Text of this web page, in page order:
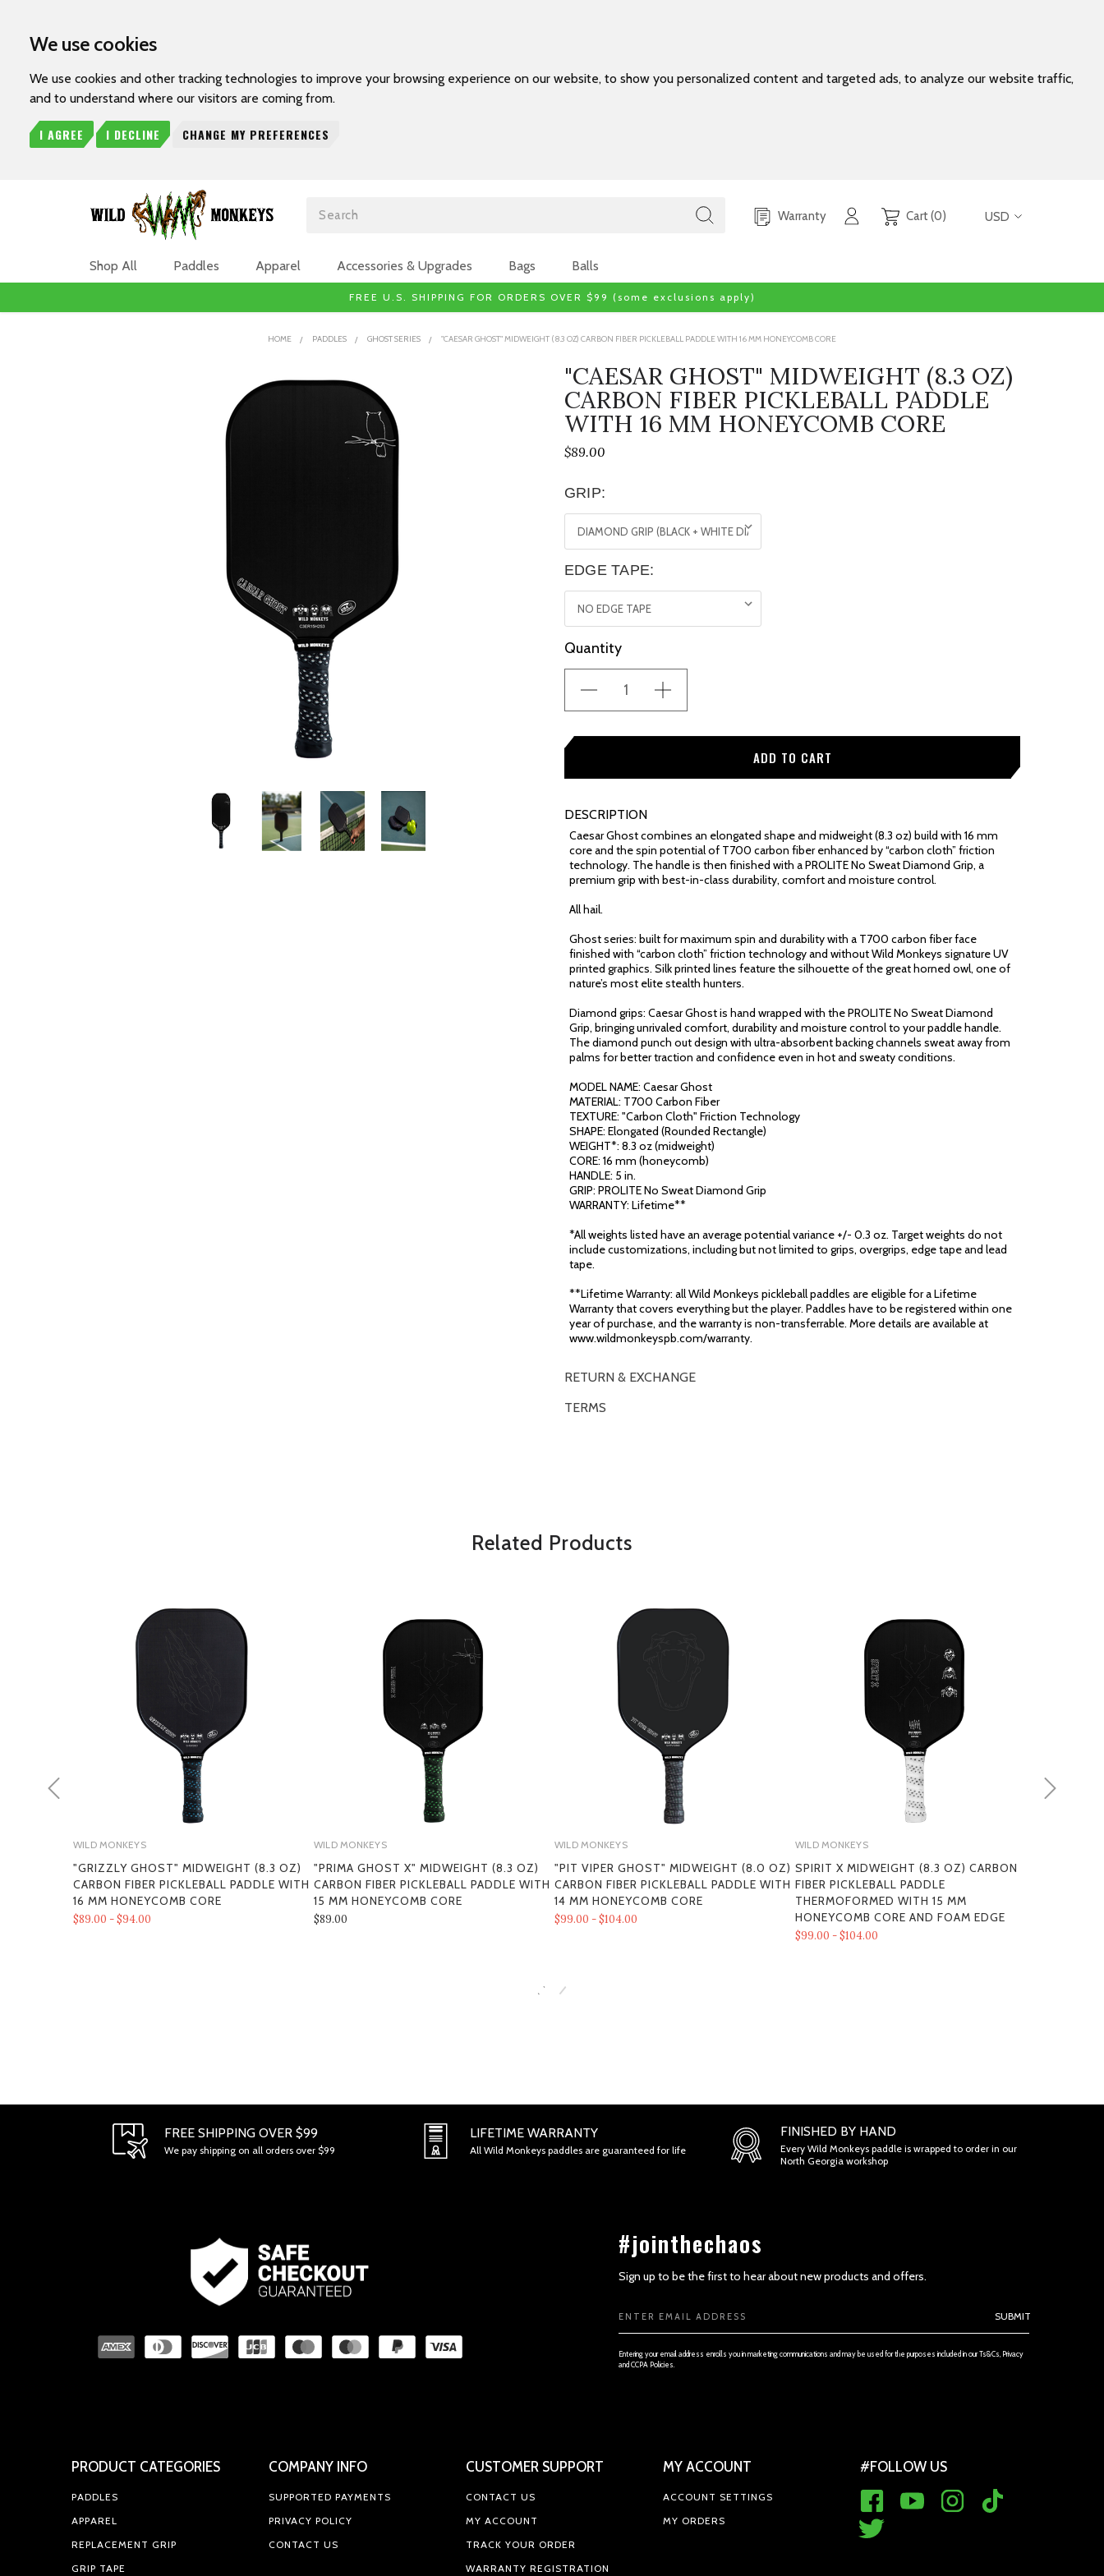
We use cookies
We use cookies and other tracking technologies to improve your browsing experience on our website, to show you personalized content and targeted ads, to analyze our website traffic,
and to understand where our visitors are coming from.
I AGREE I DECLINE CHANGE MY PREFERENCES
Search Warranty Cart (0) USD
Shop All Paddles Apparel Accessories & Upgrades Bags Balls
FREE U.S. SHIPPING FOR ORDERS OVER $99 (some exclusions apply)
HOME PADDLES GHOST SERIES "CAESAR GHOST" MIDWEIGHT (8.3 OZ) CARBON FIBER PICKLEBALL PADDLE WITH 16 MM HONEYCOMB CORE
"CAESAR GHOST" MIDWEIGHT (8.3 OZ)
CARBON FIBER PICKLEBALL PADDLE
WITH 16 MM HONEYCOMB CORE
$89.00
GRIP:
EDGE TAPE:
Current
Stock:
Quantity
DESCRIPTION
Caesar Ghost combines an elongated shape and midweight (8.3 oz) build with 16 mm
core and the spin potential of T700 carbon fiber enhanced by “carbon cloth” friction
technology. The handle is then finished with a PROLITE No Sweat Diamond Grip, a
premium grip with best-in-class durability, comfort and moisture control.
All hail.
Ghost series: built for maximum spin and durability with a T700 carbon fiber face
finished with “carbon cloth” friction technology and without Wild Monkeys signature UV
printed graphics. Silk printed lines feature the silhouette of the great horned owl, one of
nature’s most elite stealth hunters.
Diamond grips: Caesar Ghost is hand wrapped with the PROLITE No Sweat Diamond
Grip, bringing unrivaled comfort, durability and moisture control to your paddle handle.
The diamond punch out design with ultra-absorbent backing channels sweat away from
palms for better traction and confidence even in hot and sweaty conditions.
MODEL NAME: Caesar Ghost
MATERIAL: T700 Carbon Fiber
TEXTURE: "Carbon Cloth" Friction Technology
SHAPE: Elongated (Rounded Rectangle)
WEIGHT*: 8.3 oz (midweight)
CORE: 16 mm (honeycomb)
HANDLE: 5 in.
GRIP: PROLITE No Sweat Diamond Grip
WARRANTY: Lifetime**
*All weights listed have an average potential variance +/- 0.3 oz. Target weights do not
include customizations, including but not limited to grips, overgrips, edge tape and lead
tape.
**Lifetime Warranty: all Wild Monkeys pickleball paddles are eligible for a Lifetime
Warranty that covers everything but the player. Paddles have to be registered within one
year of purchase, and the warranty is non-transferrable. More details are available at
www.wildmonkeyspb.com/warranty.
RETURN & EXCHANGE
TERMS
SECTION 1 - ONLINE STORE TERMS
SECTION 2 - GENERAL CONDITIONS
SECTION 3 - ACCURACY, COMPLETENESS AND TIMELINESS OF INFORMATION
SECTION 4 - MODIFICATIONS TO THE SERVICE AND PRICES
Related Products
WILD MONKEYS
"GRIZZLY GHOST" MIDWEIGHT (8.3 OZ)
CARBON FIBER PICKLEBALL PADDLE WITH
16 MM HONEYCOMB CORE
$89.00 - $94.00
WILD MONKEYS
"PRIMA GHOST X" MIDWEIGHT (8.3 OZ)
CARBON FIBER PICKLEBALL PADDLE WITH
15 MM HONEYCOMB CORE
$89.00
WILD MONKEYS
"PIT VIPER GHOST" MIDWEIGHT (8.0 OZ)
CARBON FIBER PICKLEBALL PADDLE WITH
14 MM HONEYCOMB CORE
$99.00 - $104.00
WILD MONKEYS
SPIRIT X MIDWEIGHT (8.3 OZ) CARBON
FIBER PICKLEBALL PADDLE
THERMOFORMED WITH 15 MM
HONEYCOMB CORE AND FOAM EDGE
$99.00 - $104.00
FREE SHIPPING OVER $99
We pay shipping on all orders over $99
LIFETIME WARRANTY
All Wild Monkeys paddles are guaranteed for life
FINISHED BY HAND
Every Wild Monkeys paddle is wrapped to order in our
North Georgia workshop
#jointhechaos
Sign up to be the first to hear about new products and offers.
SUBMIT
Entering your email address enrolls you in marketing communications and may be used for the purposes included in our Ts&Cs, Privacy
and CCPA Policies.
PRODUCT CATEGORIES
PADDLES
APPAREL
REPLACEMENT GRIP
GRIP TAPE
COMPANY INFO
SUPPORTED PAYMENTS
PRIVACY POLICY
CONTACT US
CUSTOMER SUPPORT
CONTACT US
MY ACCOUNT
TRACK YOUR ORDER
WARRANTY REGISTRATION
MY ACCOUNT
ACCOUNT SETTINGS
MY ORDERS
#FOLLOW US